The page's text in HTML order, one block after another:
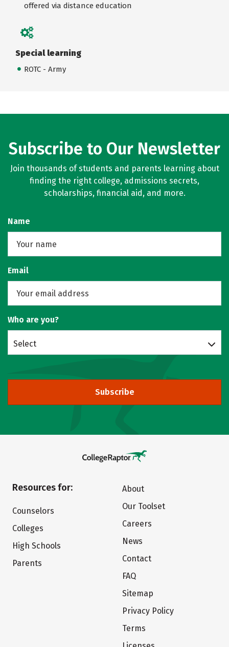
offered via distance education
Special learning
ROTC - Army
Subscribe to Our Newsletter
Join thousands of students and parents learning about
finding the right college, admissions secrets,
scholarships, financial aid, and more.
Name
Email
Who are you?
Select
Subscribe
Resources for:
Counselors
Colleges
High Schools
Parents
About
Our Toolset
Careers
News
Contact
FAQ
Sitemap
Privacy Policy
Terms